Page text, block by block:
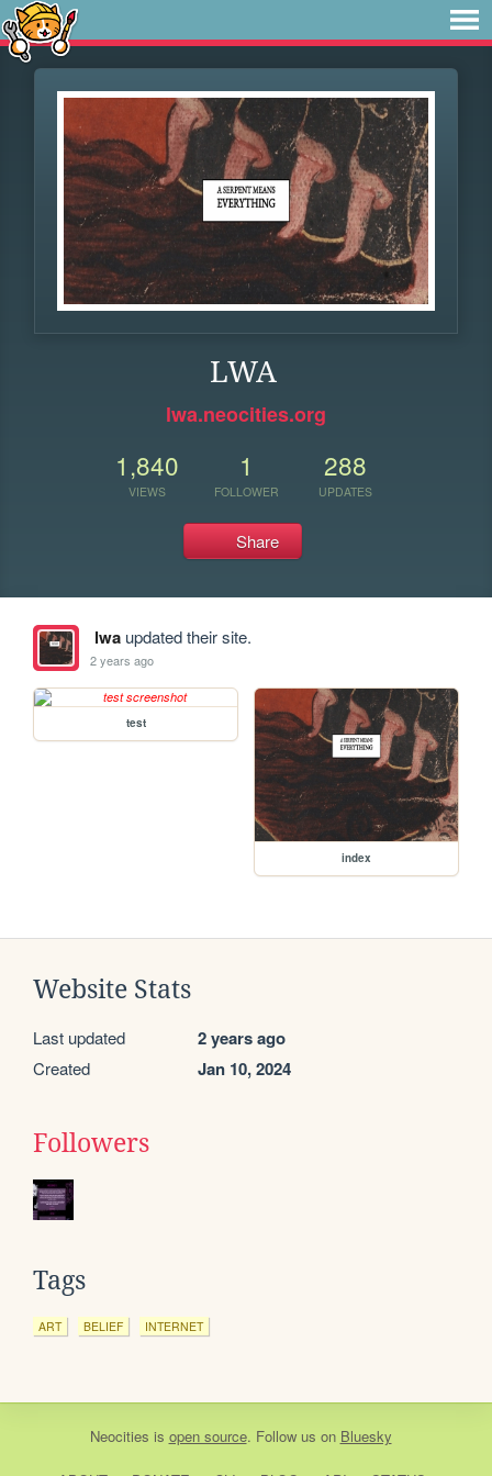
LWA
lwa.neocities.org
1,840
VIEWS
1
FOLLOWER
288
UPDATES
Share
lwaupdated their site.
2 years ago
test
index
Website Stats
Last updated 2 years ago
Created Jan 10, 2024
Followers
Tags
ART BELIEF INTERNET
Neocities is open source. Follow us on Bluesky